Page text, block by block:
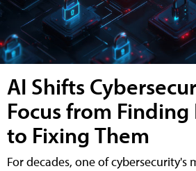
AI Shifts
Focus from Finding
to Fixing Them
For decades, one of cybersecurity's